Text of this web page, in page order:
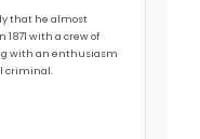
that he almost
with a crew of
with an enthusiasm
criminal.